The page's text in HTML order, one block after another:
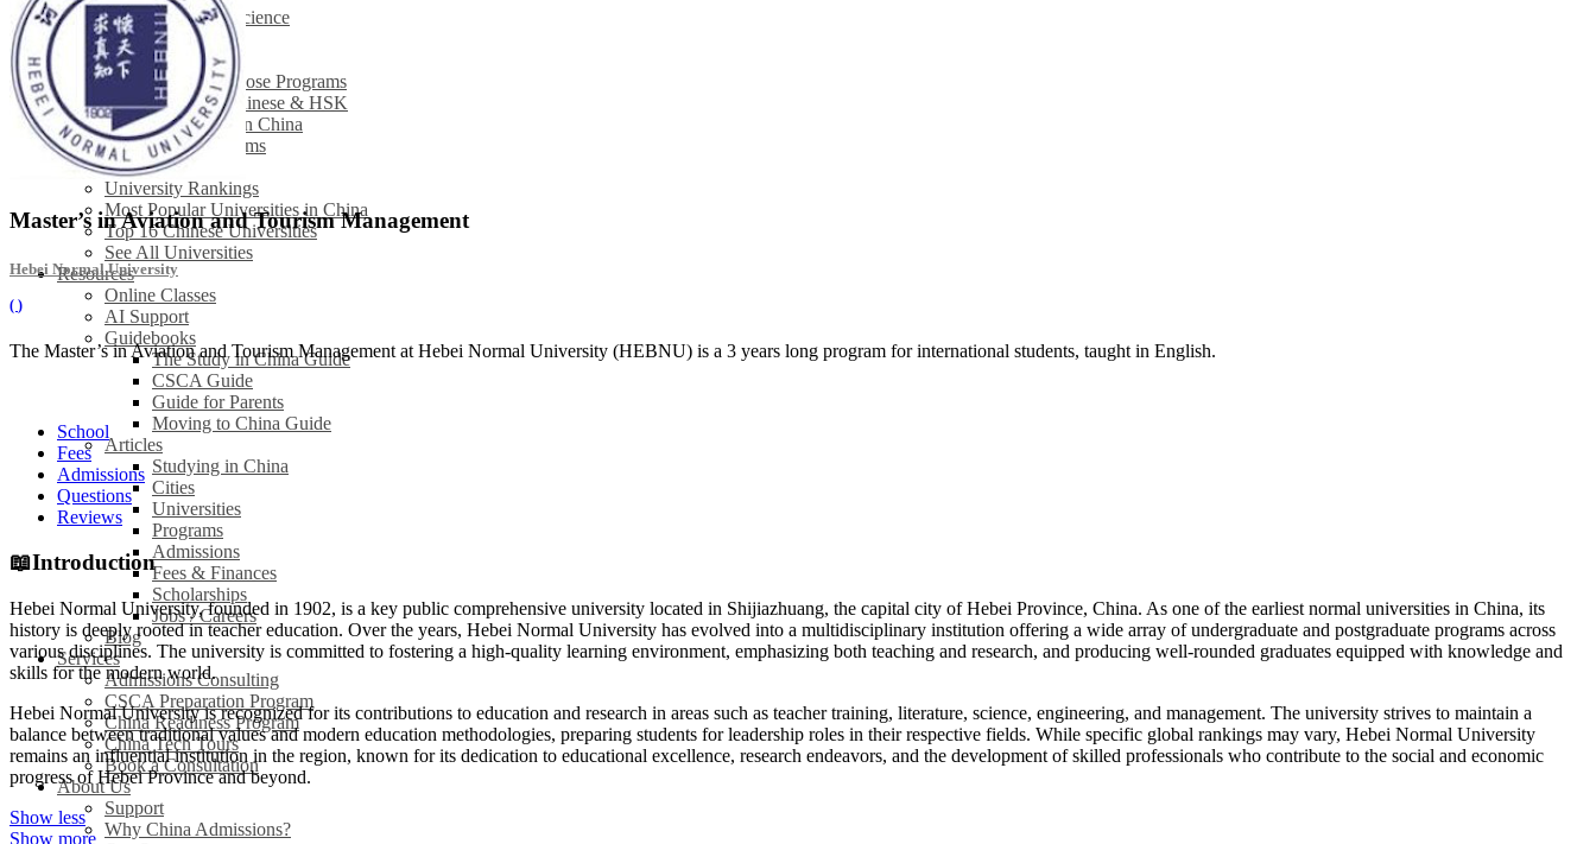
Computer Science
See All
Studying in China
How to Choose Programs
Learning Chinese & HSK
Internships in China
Browse All Programs
Universities
University Rankings
Most Popular Universities in China
Top 16 Chinese Universities
See All Universities
Resources
Online Classes
AI Support
Guidebooks
The Study in China Guide
CSCA Guide
Guide for Parents
Moving to China Guide
Articles
Studying in China
Cities
Universities
Programs
Admissions
Fees & Finances
Scholarships
Jobs / Careers
Blog
Services
Admissions Consulting
CSCA Preparation Program
China Readiness Program
China Tech Tours
Book a Consultation
About Us
Support
Why China Admissions?
Master’s in Aviation and Tourism Management
Hebei Normal University
( )
The Master’s in Aviation and Tourism Management at Hebei Normal University (HEBNU) is a 3 years long program for international students, taught in English.
School
Fees
Admissions
Questions
Reviews
📖Introduction
Hebei Normal University, founded in 1902, is a key public comprehensive university located in Shijiazhuang, the capital city of Hebei Province, China. As one of the earliest normal universities in China, its
history is deeply rooted in teacher education. Over the years, Hebei Normal University has evolved into a multidisciplinary institution offering a wide array of undergraduate and postgraduate programs across
various disciplines. The university is committed to fostering a high-quality learning environment, emphasizing both teaching and research, and producing well-rounded graduates equipped with knowledge and
skills for the modern world.
Hebei Normal University is recognized for its contributions to education and research in areas such as teacher training, literature, science, engineering, and management. The university strives to maintain a
balance between traditional values and modern education methodologies, preparing students for leadership roles in their respective fields. While specific global rankings may vary, Hebei Normal University
remains an influential institution in the region, known for its dedication to educational excellence, research endeavors, and the development of skilled professionals who contribute to the social and economic
progress of Hebei Province and beyond.
Show less
Show more